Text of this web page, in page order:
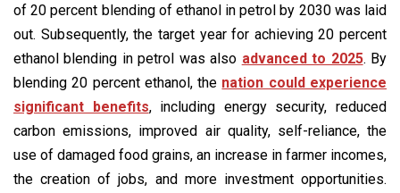
of 20 percent blending of ethanol in petrol by 2030 was laid
out. Subsequently, the target year for achieving 20 percent
ethanol blending in petrol was also advanced to 2025. By
blending 20 percent ethanol, the nation could experience
significant benefits, including energy security, reduced
carbon emissions, improved air quality, self-reliance, the
use of damaged food grains, an increase in farmer incomes,
the creation of jobs, and more investment opportunities.